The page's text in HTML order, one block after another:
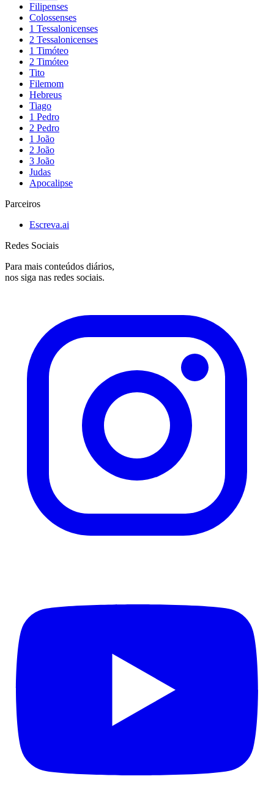
Filipenses
Colossenses
1 Tessalonicenses
2 Tessalonicenses
1 Timóteo
2 Timóteo
Tito
Filemom
Hebreus
Tiago
1 Pedro
2 Pedro
1 João
2 João
3 João
Judas
Apocalipse
Parceiros
Escreva.ai
Redes Sociais
Para mais conteúdos diários,
nos siga nas redes sociais.